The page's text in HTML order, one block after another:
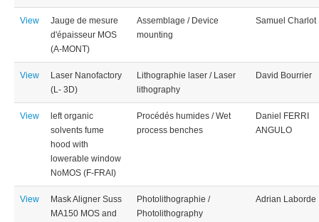
View
Jauge de mesure
d'épaisseur MOS
(A-MONT)
Assemblage / Device
mounting
Samuel Charlot
View
Laser Nanofactory
(L- 3D)
Lithographie laser / Laser
lithography
David Bourrier
View
left organic
solvents fume
hood with
lowerable window
NoMOS (F-FRAI)
Procédés humides / Wet
process benches
Daniel FERRI
ANGULO
View
Mask Aligner Suss
MA150 MOS and
Photolithographie /
Photolithography
Adrian Laborde